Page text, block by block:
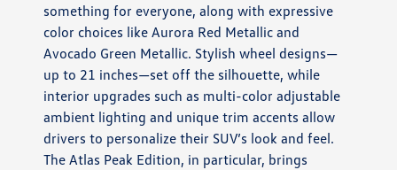
something for everyone, along with expressive
color choices like Aurora Red Metallic and
Avocado Green Metallic. Stylish wheel designs—
up to 21 inches—set off the silhouette, while
interior upgrades such as multi-color adjustable
ambient lighting and unique trim accents allow
drivers to personalize their SUV’s look and feel.
The Atlas Peak Edition, in particular, brings